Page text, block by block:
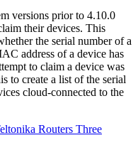
versions prior to 4.10.0
their devices. This
the serial number of a
address of a device has
to claim a device was
to create a list of the serial
cloud-connected to the
Routers Three